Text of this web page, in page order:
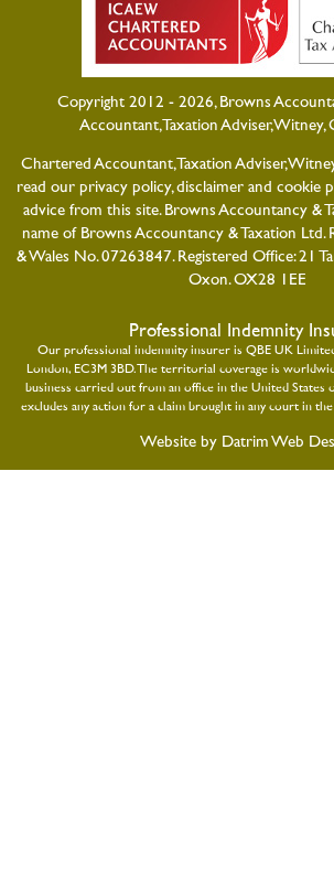
Copyright 2012 - 2026, Browns
Accountant, Taxation Adviser,
Chartered Accountant, Taxation Adviser,
read our privacy policy, disclaimer and cookie
advice from this site. Browns Accountancy &
name of Browns Accountancy & Taxation Ltd.
& Wales No. 07263847. Registered Office: 21
Oxon. OX28 1EE
Professional Indemnity
Our professional indemnity insurer is QBE UK
London, EC3M 3BD. The territorial coverage is
business carried out from an office in the United States
excludes any action for a claim brought in any court in
Website by Datrim Web